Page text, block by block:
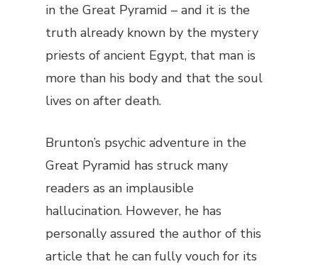
in the Great Pyramid – and it is the
truth already known by the mystery
priests of ancient Egypt, that man is
more than his body and that the soul
lives on after death.
Brunton’s psychic adventure in the
Great Pyramid has struck many
readers as an implausible
hallucination. However, he has
personally assured the author of this
article that he can fully vouch for its